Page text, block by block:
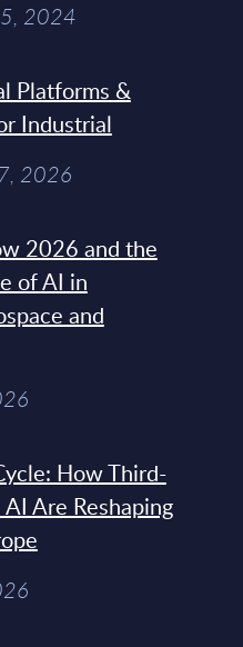
2024
Platforms &
Industrial
2026
2026 and the
of AI in
and
How Third-
Are Reshaping